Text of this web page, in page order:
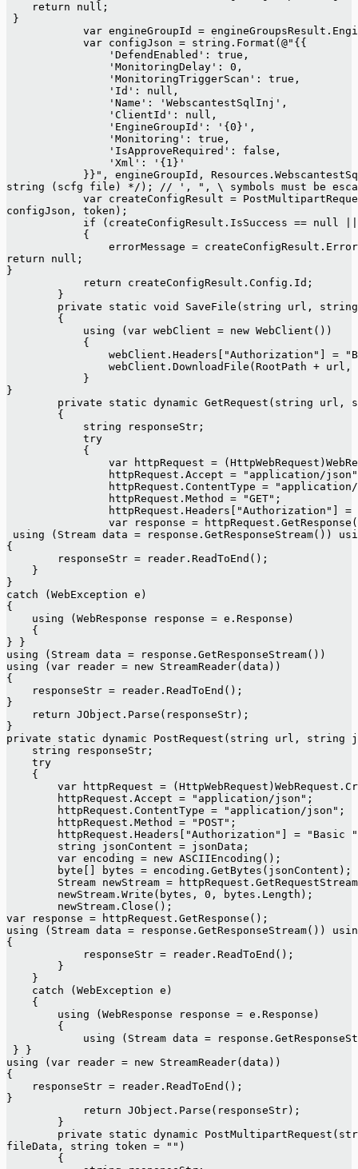
    return null;
}
var engineGroupId =
            var configJson = string.Format(@"{{
                'DefendEnabled': true,
                'MonitoringDelay': 0,
                'MonitoringTriggerScan': true,
                'Id': null,
                'Name': 'WebscantestSqlInj',
                'ClientId': null,
                'EngineGroupId': '{0}',
                'Monitoring': true,
                'IsApproveRequired': false,
                'Xml': '{1}'
}}", engineGroupId,
string (scfg file) */); // ', ", \ symbols must be
var createConfigResult =
configJson, token);
if (createConfigResult.IsSuccess == null
            {
errorMessage =
return null;
}
            return createConfigResult.Config.Id;
        }
private static void SaveFile(string url,
        {
            using (var webClient = new WebClient())
            {
webClient.Headers["Authorization"] =
webClient.DownloadFile(RootPath + url,
            }
}
private static dynamic GetRequest(string url,
        {
            string responseStr;
            try
            {
var httpRequest =
httpRequest.Accept = "application/
httpRequest.ContentType =
                httpRequest.Method = "GET";
httpRequest.Headers["Authorization"] =
var response =
using (Stream data = response.GetResponseStream())
{
        responseStr = reader.ReadToEnd();
    }
}
catch (WebException e)
{
    using (WebResponse response = e.Response)
    {
} }
using (Stream data = response.GetResponseStream())
using (var reader = new StreamReader(data))
{
    responseStr = reader.ReadToEnd();
}
    return JObject.Parse(responseStr);
}
private static dynamic PostRequest(string url, string
    string responseStr;
    try
    {
var httpRequest =
        httpRequest.Accept = "application/json";
        httpRequest.ContentType = "application/json";
        httpRequest.Method = "POST";
httpRequest.Headers["Authorization"] = "Basic
        string jsonContent = jsonData;
        var encoding = new ASCIIEncoding();
        byte[] bytes = encoding.GetBytes(jsonContent);
Stream newStream =
        newStream.Write(bytes, 0, bytes.Length);
        newStream.Close();
var response = httpRequest.GetResponse();
using (Stream data = response.GetResponseStream())
{
            responseStr = reader.ReadToEnd();
        }
    }
    catch (WebException e)
    {
        using (WebResponse response = e.Response)
        {
using (Stream data =
} }
using (var reader = new StreamReader(data))
{
    responseStr = reader.ReadToEnd();
}
            return JObject.Parse(responseStr);
        }
private static dynamic
fileData, string token = "")
        {